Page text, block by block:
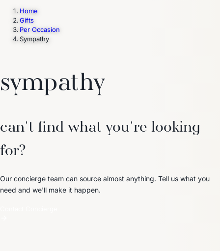
Trending Now
Caviar 2Bordier Butter
Home
Gifts
Per Occasion
Sympathy
sympathy
can't find what you're looking
for?
Our concierge team can source almost anything. Tell us what you
need and we'll make it happen.